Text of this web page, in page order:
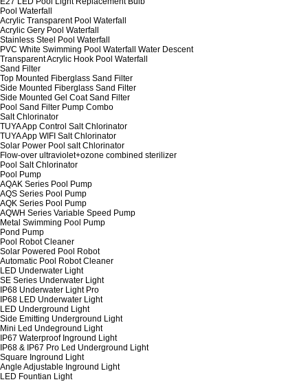
Pool Waterfall
Acrylic Transparent Pool Waterfall
Acrylic Gery Pool Waterfall
Stainless Steel Pool Waterfall
PVC White Swimming Pool Waterfall Water Descent
Transparent Acrylic Hook Pool Waterfall
Sand Filter
Top Mounted Fiberglass Sand Filter
Side Mounted Fiberglass Sand Filter
Side Mounted Gel Coat Sand Filter
Pool Sand Filter Pump Combo
Salt Chlorinator
TUYA App Control Salt Chlorinator
TUYA App WIFI Salt Chlorinator
Solar Power Pool salt Chlorinator
Flow-over ultraviolet+ozone combined sterilizer
Pool Salt Chlorinator
Pool Pump
AQAK Series Pool Pump
AQS Series Pool Pump
AQK Series Pool Pump
AQWH Series Variable Speed Pump
Metal Swimming Pool Pump
Pond Pump
Pool Robot Cleaner
Solar Powered Pool Robot
Automatic Pool Robot Cleaner
LED Underwater Light
SE Series Underwater Light
IP68 Underwater Light Pro
IP68 LED Underwater Light
LED Underground Light
Side Emitting Underground Light
Mini Led Undeground Light
IP67 Waterproof Inground Light
IP68 & IP67 Pro Led Underground Light
Square Inground Light
Angle Adjustable Inground Light
LED Fountian Light